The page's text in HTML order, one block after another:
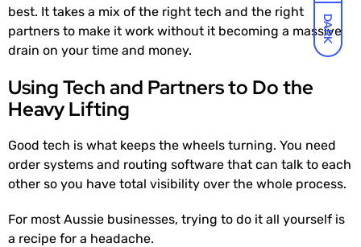
DARK
best. It takes a mix of the right tech and the right
partners to make it work without it becoming a massive
drain on your time and money.
Using Tech and Partners to Do the
Heavy Lifting
Good tech is what keeps the wheels turning. You need
order systems and routing software that can talk to each
other so you have total visibility over the whole process.
For most Aussie businesses, trying to do it all yourself is
a recipe for a headache.